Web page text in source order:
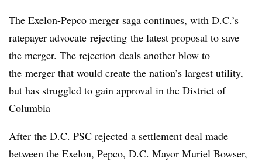
The Exelon-Pepco merger saga continues, with D.C.’s
ratepayer advocate rejecting the latest proposal to save
the merger. The rejection deals another blow to
the merger that would create the nation’s largest utility,
but has struggled to gain approval in the District of
Columbia
After the D.C. PSC rejected a settlement deal made
between the Exelon, Pepco, D.C. Mayor Muriel Bowser,